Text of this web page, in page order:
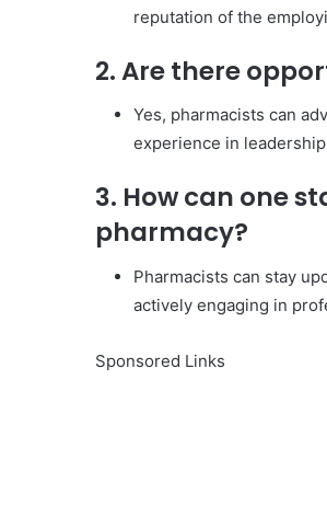
reputation of the
2. Are there
Yes, pharmacists can
experience in
3. How can one
pharmacy?
Pharmacists can stay
actively engaging in
Sponsored Links